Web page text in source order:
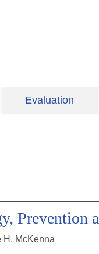
Evaluation
Prevention
H. McKenna